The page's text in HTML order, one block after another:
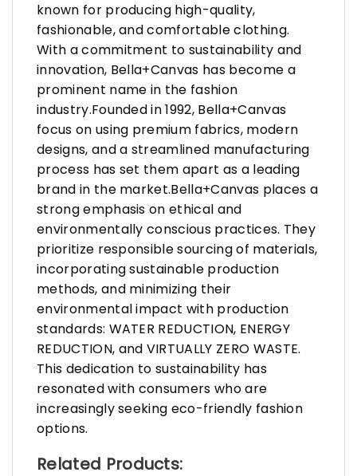
known for producing high-quality,
fashionable, and comfortable clothing.
With a commitment to sustainability and
innovation, Bella+Canvas has become a
prominent name in the fashion
industry.Founded in 1992, Bella+Canvas
focus on using premium fabrics, modern
designs, and a streamlined manufacturing
process has set them apart as a leading
brand in the market.Bella+Canvas places a
strong emphasis on ethical and
environmentally conscious practices. They
prioritize responsible sourcing of materials,
incorporating sustainable production
methods, and minimizing their
environmental impact with production
standards: WATER REDUCTION, ENERGY
REDUCTION, and VIRTUALLY ZERO WASTE.
This dedication to sustainability has
resonated with consumers who are
increasingly seeking eco-friendly fashion
options.
Related Products: